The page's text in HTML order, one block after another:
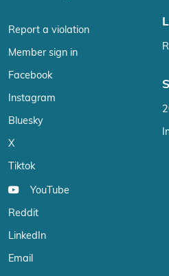
Report a violation
Member sign in
Facebook
Instagram
Bluesky
X
Tiktok
YouTube
Reddit
LinkedIn
Email